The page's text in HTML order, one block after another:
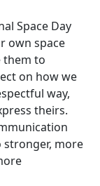
Space Day
own space
them to
on how we
way,
theirs.
stronger, more